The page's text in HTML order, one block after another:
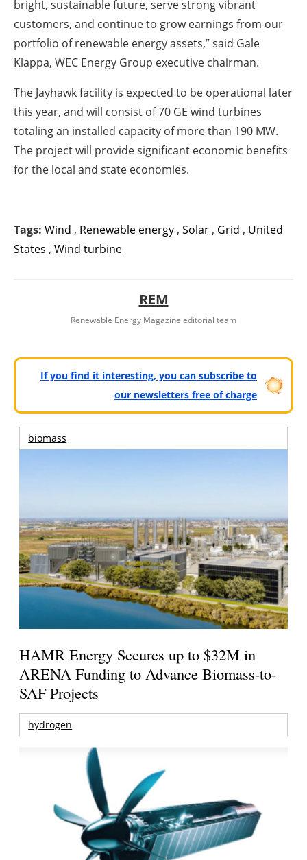
bright, sustainable future, serve strong vibrant
customers, and continue to grow earnings from our
portfolio of renewable energy assets,” said Gale
Klappa, WEC Energy Group executive chairman.
The Jayhawk facility is expected to be operational later
this year, and will consist of 70 GE wind turbines
totaling an installed capacity of more than 190 MW.
The project will provide significant economic benefits
for the local and state economies.
Tags: Wind , Renewable energy , Solar , Grid , United
States , Wind turbine
REM
Renewable Energy Magazine editorial team
If you find it interesting, you can subscribe to
our newsletters free of charge
biomass
HAMR Energy Secures up to $32M in
ARENA Funding to Advance Biomass-to-
SAF Projects
hydrogen